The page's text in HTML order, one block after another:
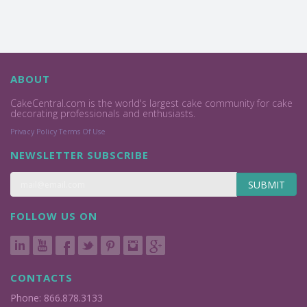
ABOUT
CakeCentral.com is the world's largest cake community for cake
decorating professionals and enthusiasts.
Privacy Policy Terms Of Use
NEWSLETTER SUBSCRIBE
SUBMIT
FOLLOW US ON
CONTACTS
Phone: 866.878.3133